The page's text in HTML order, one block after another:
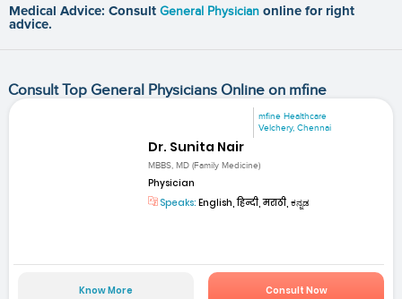
Medical Advice: Consult General Physician online for right
advice.
Consult Top General Physicians Online on mfine
mfine Healthcare
Velchery, Chennai
Dr. Sunita Nair
MBBS, MD (Family Medicine)
Physician
Speaks: English, हिन्दी, मराठी, ಕನ್ನಡ
Know More Consult Now